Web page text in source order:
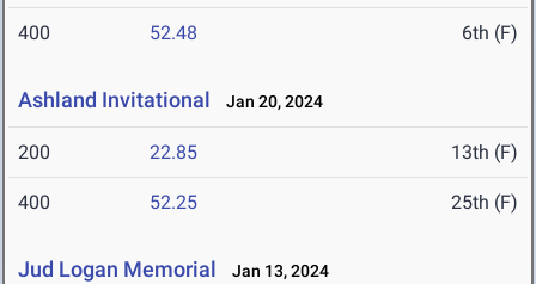
400 52.48 6th (F)
Ashland Invitational Jan 20, 2024
200 22.85 13th (F)
400 52.25 25th (F)
Jud Logan Memorial Jan 13, 2024